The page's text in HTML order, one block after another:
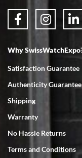
7/18/2026
Swiss Watch Expo is
Why
Satisfaction Guarantee
Authenticity Guarantee
Shipping
Warranty
No Hassle Returns
Terms and Conditions